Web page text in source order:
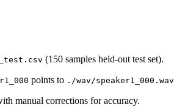
(150 samples held-out test set).
points to ./wav/speaker1_000.wav
manual corrections for accuracy.